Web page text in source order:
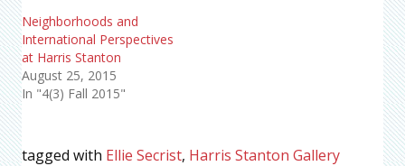
Neighborhoods and
International Perspectives
at Harris Stanton
August 25, 2015
In "4(3) Fall 2015"
tagged with Ellie Secrist, Harris Stanton Gallery